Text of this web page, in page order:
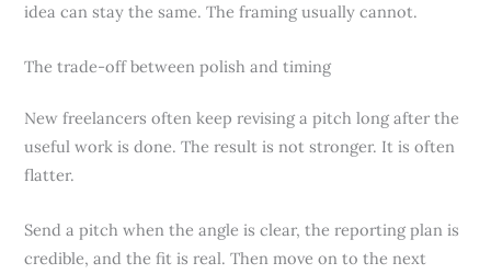
idea can stay the same. The framing usually cannot.
The trade-off between polish and timing
New freelancers often keep revising a pitch long after the
useful work is done. The result is not stronger. It is often
flatter.
Send a pitch when the angle is clear, the reporting plan is
credible, and the fit is real. Then move on to the next